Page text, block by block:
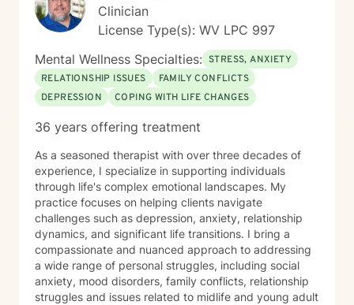
Clinician
License Type(s): WV LPC 997
Mental Wellness Specialties: STRESS, ANXIETY
RELATIONSHIP ISSUES
FAMILY CONFLICTS
DEPRESSION
COPING WITH LIFE CHANGES
36 years offering treatment
As a seasoned therapist with over three decades of
experience, I specialize in supporting individuals
through life's complex emotional landscapes. My
practice focuses on helping clients navigate
challenges such as depression, anxiety, relationship
dynamics, and significant life transitions. I bring a
compassionate and nuanced approach to addressing
a wide range of personal struggles, including social
anxiety, mood disorders, family conflicts, relationship
struggles and issues related to midlife and young adult